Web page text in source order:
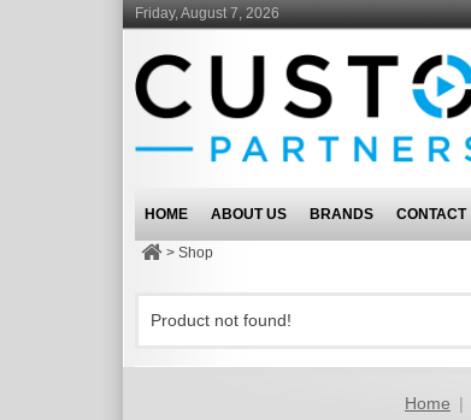
Friday, August 7, 2026
HOME ABOUT US BRANDS CONTACT
> Shop
Product not found!
Home |